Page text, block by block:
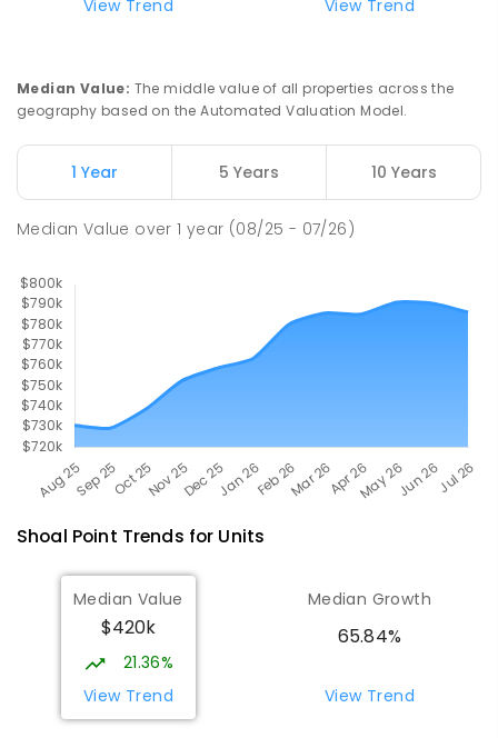
12
SECONDARY GOVERNMENT 7- 12
View Trend View Trend
Median Value: The middle value of all properties across the
geography based on the Automated Valuation Model.
1 Year 5 Years 10 Years
Median Value over1 year (08/25 - 07/26)
Shoal Point Trends for Units
Median Value
$420k
21.36%
View Trend
Median Growth
65.84%
View Trend